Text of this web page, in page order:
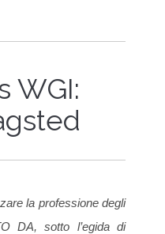
WGI:
la professione degli
DA, sotto l’egida di